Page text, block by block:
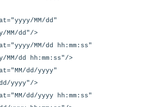
MM/dd"
MM/dd"/>
MM/dd hh:mm:ss"
MM/dd hh:mm:ss"/>
dd/yyyy"
dd/yyyy"/>
dd/yyyy hh:mm:ss"